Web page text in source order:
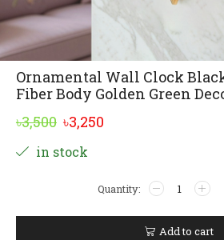
Ornamental Wall Clock
Fiber Body Golden Green
৳3,500 Original
price
৳3,500.
৳3,250
৳3,250.
in stock
Ornamental
Wall
Clock
Black
Add to cart